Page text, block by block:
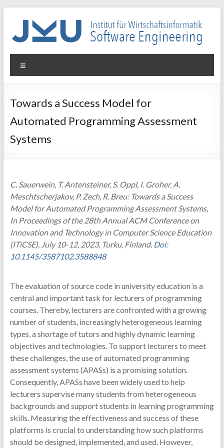
WIN-
SE
für
Wirtschaftsinformatik
Software
Towards a Success Model for
Automated Programming Assessment
Systems
C. Sauerwein, T. Antensteiner, S. Oppl, I. Groher, A.
Meschtscherjakov, P. Zech, R. Breu: Towards a Success
Model for Automated Programming Assessment Systems,
In Proceedings of the 28th Annual ACM Conference on
Innovation and Technology in Computer Science Education
(ITiCSE), July 10-12, 2023, Turku, Finland. Doi:
10.1145/3587102.3588848
The evaluation of source code in university education is a
central and important task for lecturers of programming
courses. Thereby, lecturers are confronted with a growing
number of students, increasingly heterogeneous learning
types, a shortage of tutors and highly dynamic learning
objectives and technologies. To support lecturers to meet
these challenges, the use of automated programming
assessment systems (APASs) is a promising solution.
Consequently, APASs have been widely used to help
lecturers supervise many students from heterogeneous
backgrounds and support students in learning programming
skills. Measuring the effectiveness and success of these
platforms is crucial to understanding how such platforms
should be designed, implemented, and used. However,